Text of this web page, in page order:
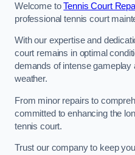
Welcome toTennis Court
professional tennis court
With our expertise and
court remains in optimal
demands of intense gameplay
weather.
From minor repairs to
committed to enhancing the
tennis court.
Trust our company to keep